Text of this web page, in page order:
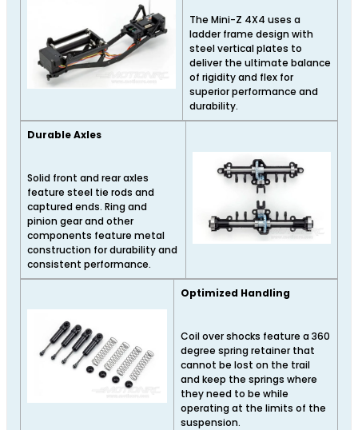
The Mini-Z 4X4 uses a
ladder frame design with
steel vertical plates to
deliver the ultimate balance
of rigidity and flex for
superior performance and
durability.
Durable Axles
Solid front and rear axles
feature steel tie rods and
captured ends. Ring and
pinion gear and other
components feature metal
construction for durability and
consistent performance.
Optimized Handling
Coil over shocks feature a 360
degree spring retainer that
cannot be lost on the trail
and keep the springs where
they need to be while
operating at the limits of the
suspension.